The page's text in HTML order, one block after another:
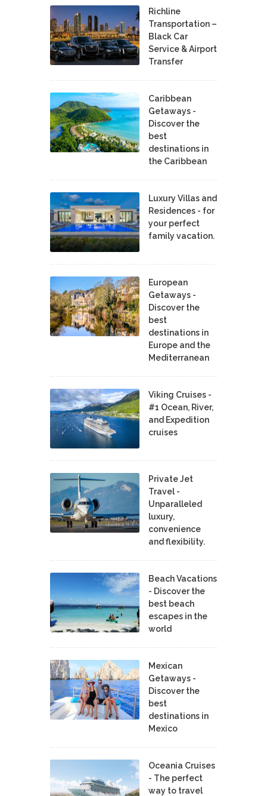
Richline
Transportation –
Black Car
Service & Airport
Transfer
Caribbean
Getaways -
Discover the
best
destinations in
the Caribbean
Luxury Villas and
Residences - for
your perfect
family vacation.
European
Getaways -
Discover the
best
destinations in
Europe and the
Mediterranean
Viking Cruises -
#1 Ocean, River,
and Expedition
cruises
Private Jet
Travel -
Unparalleled
luxury,
convenience
and flexibility.
Beach Vacations
- Discover the
best beach
escapes in the
world
Mexican
Getaways -
Discover the
best
destinations in
Mexico
Oceania Cruises
- The perfect
way to travel